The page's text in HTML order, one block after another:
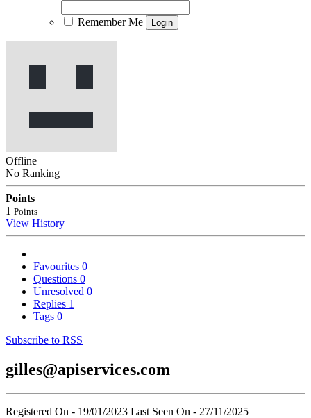
Remember Me
Offline
No Ranking
Points
1 Points
View History
Favourites 0
Questions 0
Unresolved 0
Replies 1
Tags 0
Subscribe to RSS
gilles@apiservices.com
Registered On - 19/01/2023 Last Seen On - 27/11/2025